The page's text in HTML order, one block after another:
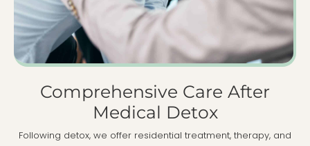
Comprehensive Care After
Medical Detox
Following detox, we offer residential treatment, therapy, and